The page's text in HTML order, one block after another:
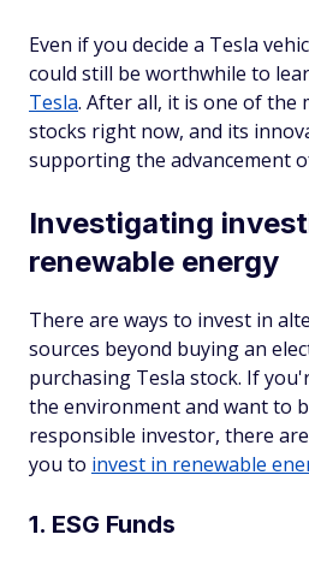
Even if you decide a Tesla
could still be worthwhile to
Tesla. After all, it is one of
stocks right now, and its
supporting the advancement
Investigating
renewable energy
There are ways to invest in
sources beyond buying an
purchasing Tesla stock. If
the environment and want to
responsible investor, there
you to invest in renewable
1. ESG Funds